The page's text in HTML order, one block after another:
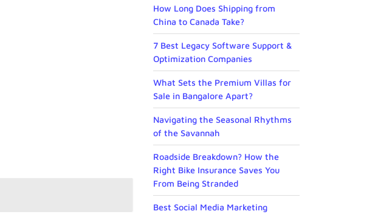
How Long Does Shipping from
China to Canada Take?
7 Best Legacy Software Support &
Optimization Companies
What Sets the Premium Villas for
Sale in Bangalore Apart?
Navigating the Seasonal Rhythms
of the Savannah
Roadside Breakdown? How the
Right Bike Insurance Saves You
From Being Stranded
Best Social Media Marketing